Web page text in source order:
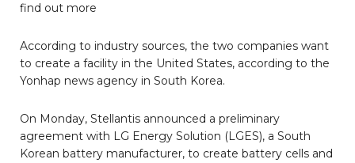
find out more
According to industry sources, the two companies want
to create a facility in the United States, according to the
Yonhap news agency in South Korea.
On Monday, Stellantis announced a preliminary
agreement with LG Energy Solution (LGES), a South
Korean battery manufacturer, to create battery cells and